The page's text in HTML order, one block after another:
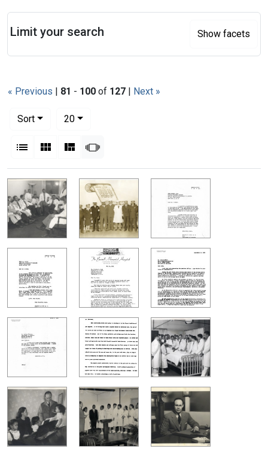
« Previous | 81 - 100 of 127 | Next »
Sort
20per page
List Gallery MasonrySlideshow
Search Results
Limit your search Show facets